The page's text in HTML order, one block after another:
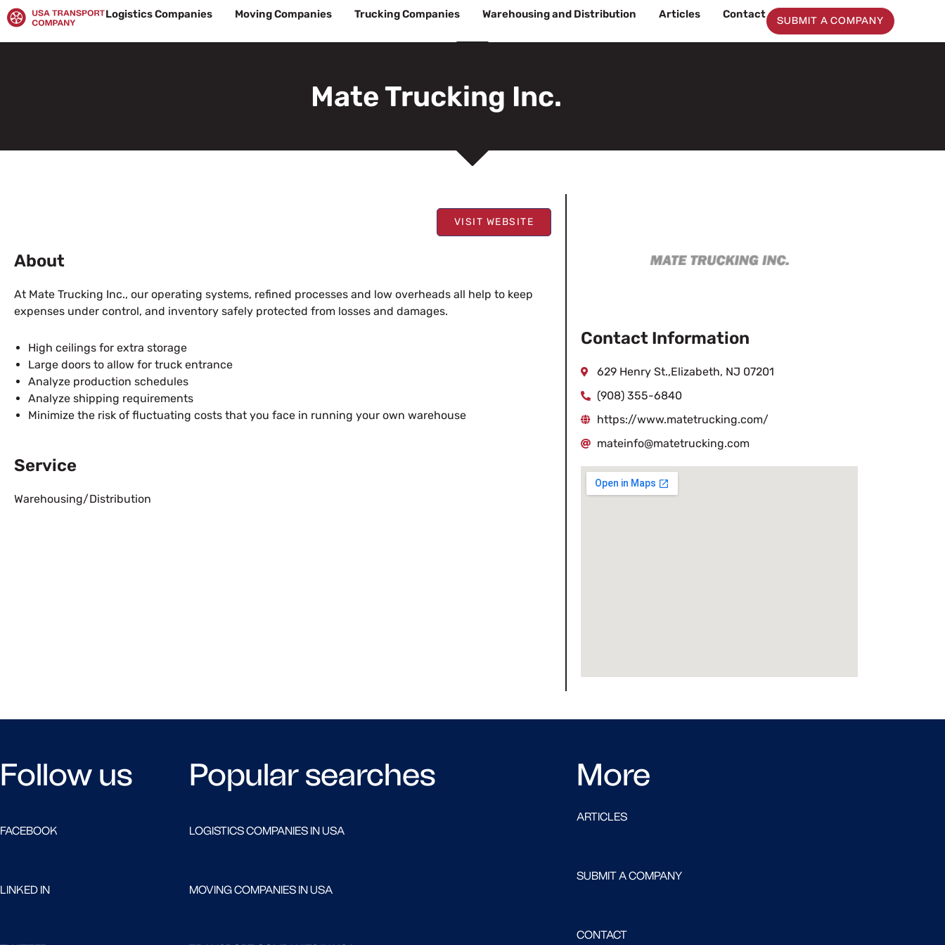
Skip
to
content
Logistics Companies Moving Companies Trucking Companies Warehousing and Distribution Articles Contact
SUBMIT A COMPANY
Mate Trucking Inc.
VISIT WEBSITE
About
At Mate Trucking Inc., our operating systems, refined processes and low overheads all help to keep
expenses under control, and inventory safely protected from losses and damages.
High ceilings for extra storage
Large doors to allow for truck entrance
Analyze production schedules
Analyze shipping requirements
Minimize the risk of fluctuating costs that you face in running your own warehouse
Service
Warehousing/Distribution
Contact Information
629 Henry St.,Elizabeth, NJ 07201
(908) 355-6840
https://www.matetrucking.com/
mateinfo@matetrucking.com
Follow us
FACEBOOK
LINKED IN
Popular searches
LOGISTICS COMPANIES IN USA
MOVING COMPANIES IN USA
More
ARTICLES
SUBMIT A COMPANY
CONTACT